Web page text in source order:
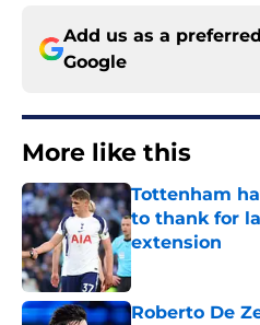
Add us as a
Google
More like this
Tottenham
to thank for
extension
Published by on
Roberto De